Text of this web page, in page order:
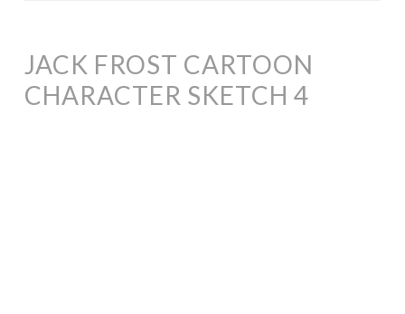
JACK FROST CARTOON
CHARACTER SKETCH 4